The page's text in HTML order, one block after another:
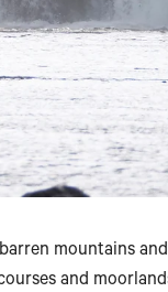
mountains
and